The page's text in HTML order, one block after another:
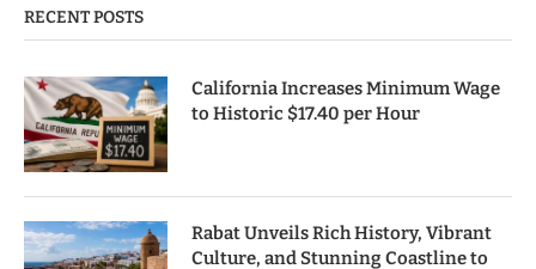
RECENT POSTS
California Increases Minimum Wage
to Historic $17.40 per Hour
Rabat Unveils Rich History, Vibrant
Culture, and Stunning Coastline to